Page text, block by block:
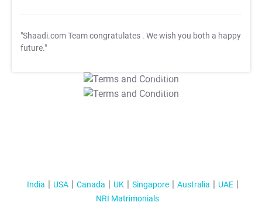
"Shaadi.com Team congratulates . We wish you both a happy
future."
T&C Apply
T&C Apply
India USA Canada UK Singapore Australia
UAE
NRI Matrimonials